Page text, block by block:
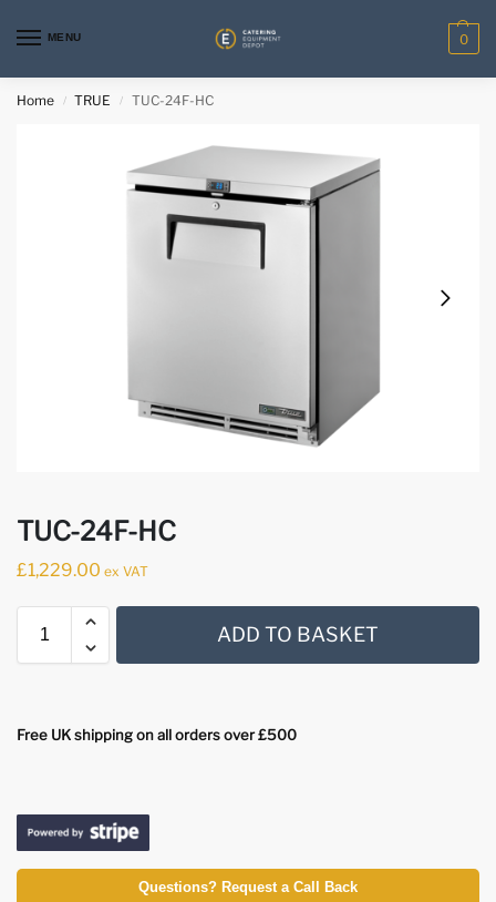
MENU 0
Home / TRUE / TUC-24F-HC
TUC-24F-HC
£1,229.00 ex VAT
ADD TO BASKET
Free UK shipping on all orders over £500
Questions? Request a Call Back